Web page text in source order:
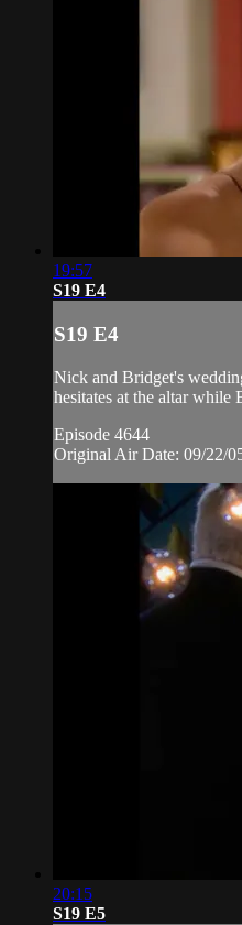
19:57
S19 E4
S19 E4
Nick and Bridget's
hesitates at the altar while
Episode 4644
Original Air Date: 09/22/
20:15
S19 E5